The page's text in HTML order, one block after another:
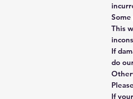
This
If
do
If